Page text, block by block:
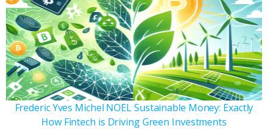
Frederic Yves Michel NOEL Sustainable Money: Exactly
How Fintech is Driving Green Investments